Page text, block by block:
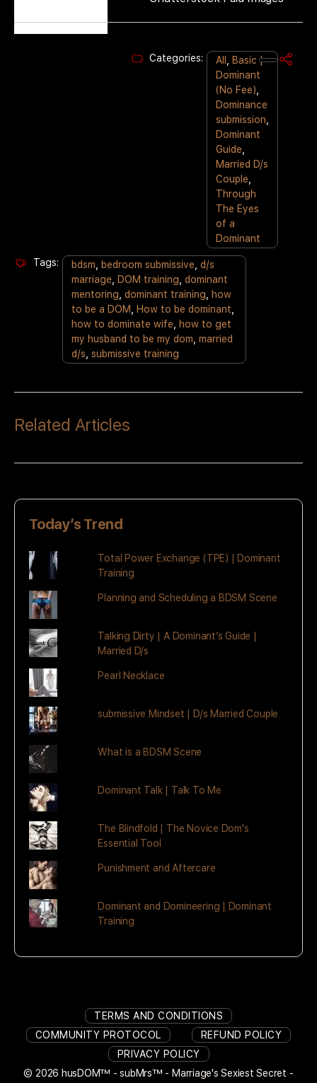
Categories: All
Basic |
Dominant
(No Fee)
Dominance
submission
Dominant
Guide
Married D/s
Couple
Through
The Eyes
of a
Dominant
Tags: bdsm bedroom submissive d/s
marriage
DOM training dominant
mentoring dominant training
how
to be a DOM
How to be dominant
how to dominate wife
how to get
my husband to be my dom married
d/s submissive training
Related Articles
Today’s Trend
Total Power Exchange (TPE) | Dominant
Training
Planning and Scheduling a BDSM Scene
Talking Dirty | A Dominant’s Guide |
Married D/s
Pearl Necklace
submissive Mindset | D/s Married Couple
What is a BDSM Scene
Dominant Talk | Talk To Me
The Blindfold | The Novice Dom's
Essential Tool
Punishment and Aftercare
Dominant and Domineering | Dominant
Training
TERMS AND CONDITIONS
COMMUNITY PROTOCOL
REFUND POLICY
PRIVACY POLICY
© 2026 husDOM™ - subMrs™ - Marriage's Sexiest Secret -